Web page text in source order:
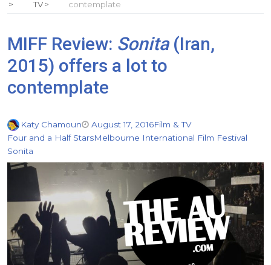
TV
contemplate
MIFF Review: Sonita(Iran,
2015) offers a lot to
contemplate
Katy Chamoun August 17, 2016Film & TV
Four and a Half StarsMelbourne International Film Festival
Sonita